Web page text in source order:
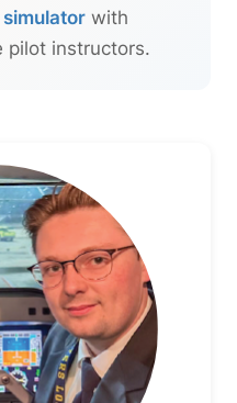
with
pilot instructors.